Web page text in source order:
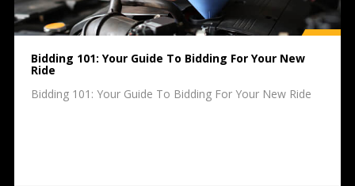
Bidding 101: Your Guide To Bidding For Your New
Ride
Bidding 101: Your Guide To Bidding For Your New Ride